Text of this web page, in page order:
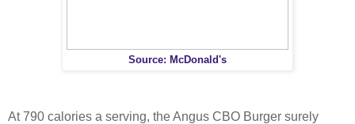
Source: McDonald's
At 790 calories a serving, the Angus CBO Burger surely